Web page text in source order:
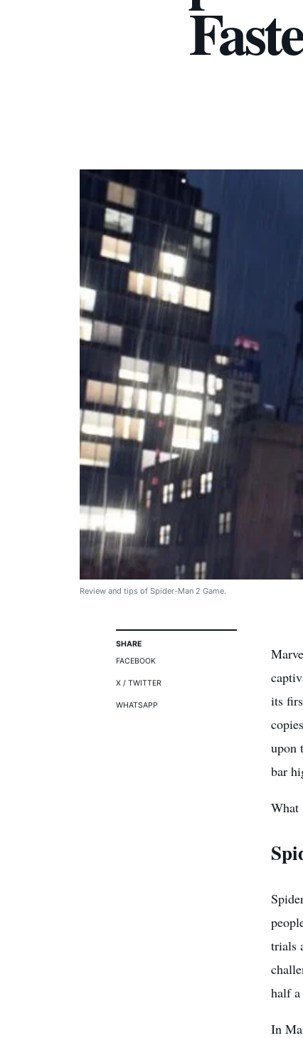
Review and tips of Spider-Man 2 Game.
SHARE
FACEBOOK
X / TWITTER
WHATSAPP
its
upon
bar
What
trials
half
In